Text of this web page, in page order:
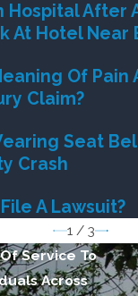
Hospital After
At Hotel Near
Of Pain
Claim?
Seat
Crash
A Lawsuit?
1/ 3
Service To
Across